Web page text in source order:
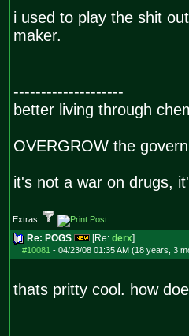
i used to play the shit
maker.
--------------------
better living through
OVERGROW the
it's not a war on drugs,
Extras:
Re: POGS [Re: derx]
#10081 - 04/23/08 01:35 AM (18 years, 3
thats pritty cool. how